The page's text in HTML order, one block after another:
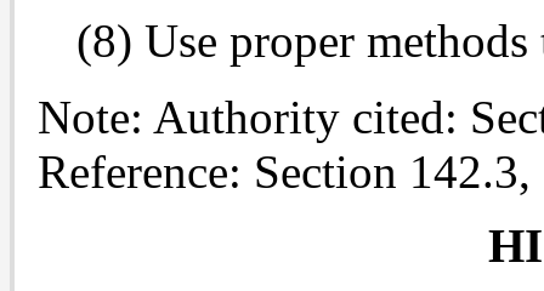
(8) Use proper
Note: Authority cited:
Reference: Section